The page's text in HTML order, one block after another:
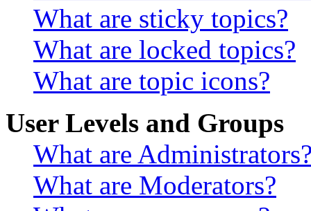
What are sticky topics?
What are locked topics?
What are topic icons?
User Levels and Groups
What are
What are Moderators?